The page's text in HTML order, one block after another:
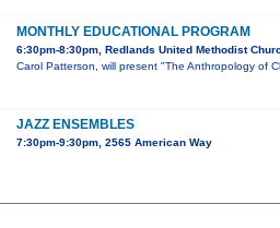
MONTHLY EDUCATIONAL PROGRAM
6:30pm-8:30pm, Redlands United Methodist
Carol Patterson, will present "The Anthropology of
JAZZ ENSEMBLES
7:30pm-9:30pm, 2565 American Way